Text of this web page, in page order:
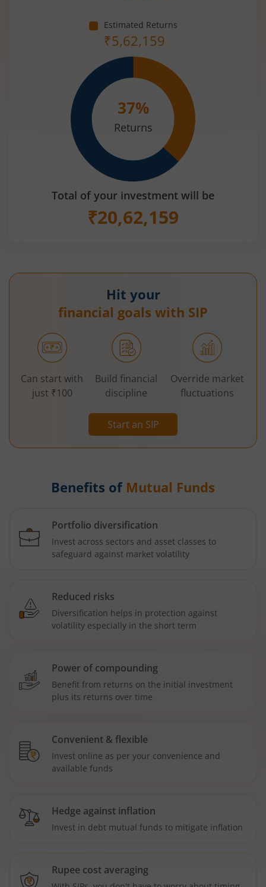
Estimated Returns
₹5,62,159
37%
Returns
Total of your investment will be
₹20,62,159
Hit your
financial goals with SIP
Start an SIP
Can start with
just ₹100
Build financial
discipline
Override market
fluctuations
Benefits of Mutual Funds
Portfolio diversification
Invest across sectors and asset classes to
safeguard against market volatility
Reduced risks
Diversification helps in protection against
volatility especially in the short term
Power of compounding
Benefit from returns on the initial investment
plus its returns over time
Convenient & flexible
Invest online as per your convenience and
available funds
Hedge against inflation
Invest in debt mutual funds to mitigate inflation
Rupee cost averaging